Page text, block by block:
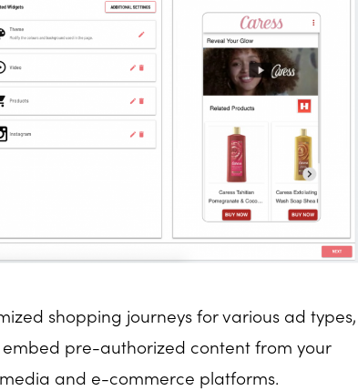
shopping journeys for various ad types,
pre-authorized content from your
and e-commerce platforms.